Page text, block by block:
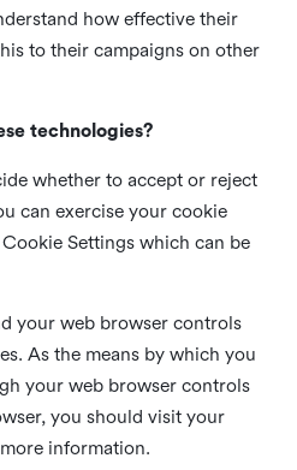
how effective their
to their campaigns on other
technologies?
whether to accept or reject
can exercise your cookie
Settings which can be
your web browser controls
As the means by which you
your web browser controls
you should visit your
information.